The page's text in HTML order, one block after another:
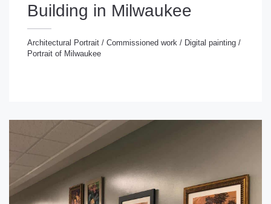
Building in Milwaukee
Architectural Portrait / Commissioned work / Digital painting /
Portrait of Milwaukee
Portrait /Commissioned work